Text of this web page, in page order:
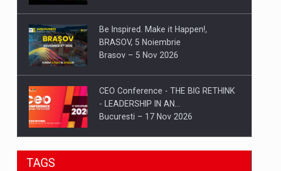
Be Inspired. Make it Happen!,
BRASOV, 5 Noiembrie
Brasov – 5 Nov 2026
CEO Conference - THE BIG RETHINK
- LEADERSHIP IN AN…
Bucuresti – 17 Nov 2026
Be Inspired. Make it Happen!, CLUJ, 9
TAGS